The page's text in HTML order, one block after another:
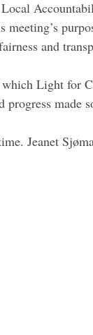
and
Light for
progress made
Jeanet